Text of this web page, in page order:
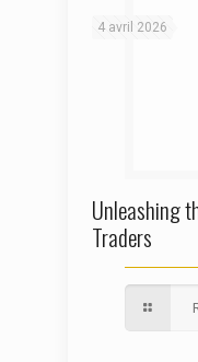
4 avril 2026
Unleashing
Traders